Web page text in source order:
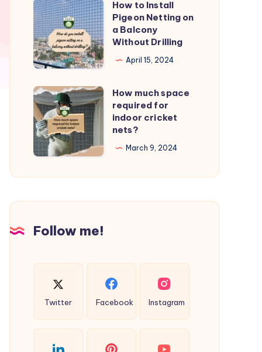
from
birds?
How
to
Install
Pigeon
Netting
on
a
Balcony
Without
Drilling
How to Install
Pigeon Netting on
a Balcony
Without Drilling
April 15, 2024
How
much
space
required
for
indoor
How much space
required for
indoor cricket
nets?
March 9, 2024
Follow me!
Twitter Facebook Instagram